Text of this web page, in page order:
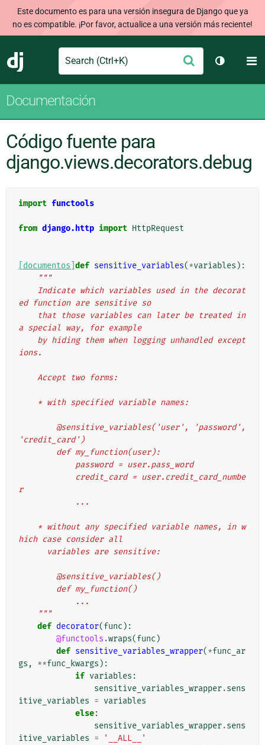
Este documento es para una versión insegura de Django que ya
no es compatible. ¡Por favor, actualice a una versión más reciente!
Django
Search Enviar
Cambiar
Documentación
Código fuente para
django.views.decorators.debug
import functools
from django.http import HttpRequest
[documentos] def sensitive_variables(*variables ):
"""
ed function are sensitive so
a special way, for example
ions.
    Accept two forms:
    * with specified variable names:
'credit_card')
        def my_function(user):
            password = user.pass_word
r
            ...
hich case consider all
      variables are sensitive:
        @sensitive_variables()
        def my_function()
            ...
    """
def decorator(func ):
@functools .wraps(func )
def sensitive_variables_wrapper(*func_ar
gs , **func_kwargs ):
if variables :
sensitive_variables_wrapper.sens
itive_variables = variables
else:
sensitive_variables_wrapper.sens
itive_variables =
'__ALL__'